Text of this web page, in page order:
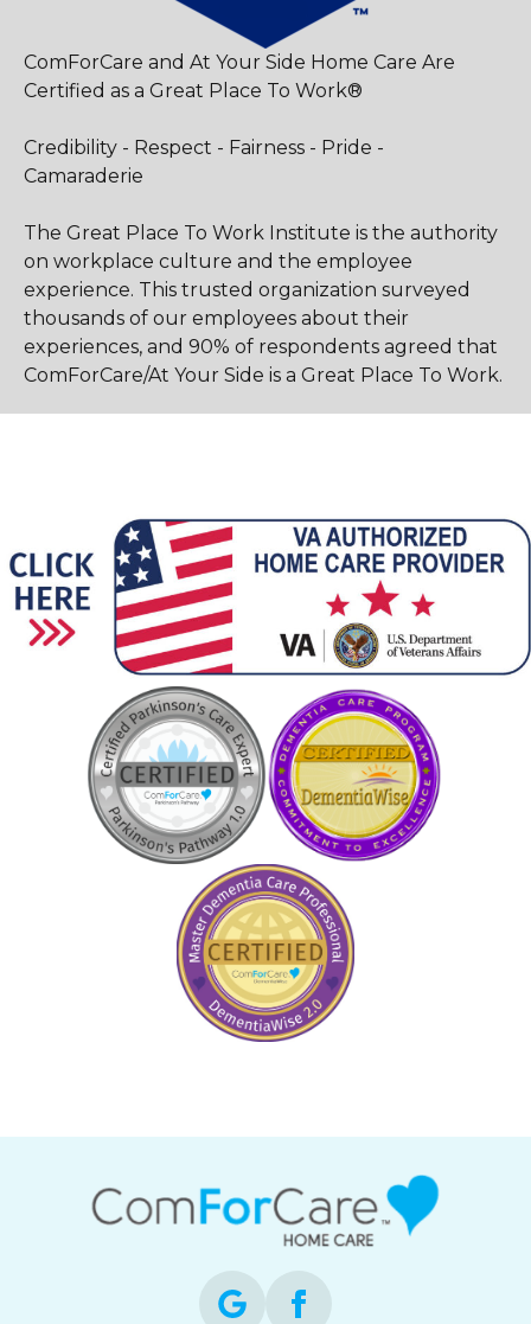
ComForCare and At Your Side Home Care Are
Certified as a Great Place To Work®
Credibility - Respect - Fairness - Pride -
Camaraderie
The Great Place To Work Institute is the authority
on workplace culture and the employee
experience. This trusted organization surveyed
thousands of our employees about their
experiences, and 90% of respondents agreed that
ComForCare/At Your Side is a Great Place To Work.